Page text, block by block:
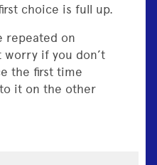
choice is full up.
repeated on
worry if you don’t
the first time
it on the other